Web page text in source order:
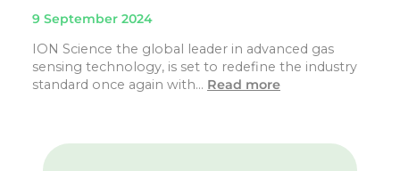
9 September 2024
ION Science the global leader in advanced gas
sensing technology, is set to redefine the industry
standard once again with… Read more